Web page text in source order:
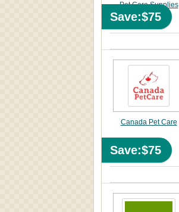
Save:$75
Pet Care Supplies
Save:$75
Canada Pet Care